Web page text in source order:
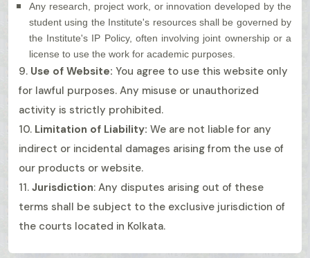
Any research, project work, or innovation developed by the
student using the Institute's resources shall be governed by
the Institute's IP Policy, often involving joint ownership or a
license to use the work for academic purposes.
9. Use of Website: You agree to use this website only
for lawful purposes. Any misuse or unauthorized
activity is strictly prohibited.
10. Limitation of Liability: We are not liable for any
indirect or incidental damages arising from the use of
our products or website.
11. Jurisdiction: Any disputes arising out of these
terms shall be subject to the exclusive jurisdiction of
the courts located in Kolkata.